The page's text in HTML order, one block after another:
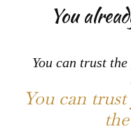
You
You can trust
You can